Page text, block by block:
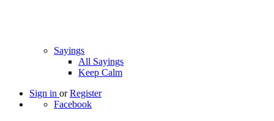
Sayings
All Sayings
Keep Calm
Sign in orRegister
Facebook